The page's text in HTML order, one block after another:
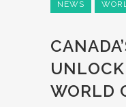
NEWS
WORLD